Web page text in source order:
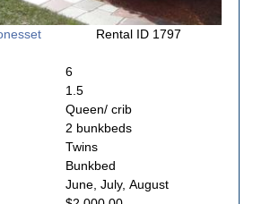
Rental ID 1797
6
1.5
Queen/ crib
2 bunkbeds
Twins
Bunkbed
June, July, August